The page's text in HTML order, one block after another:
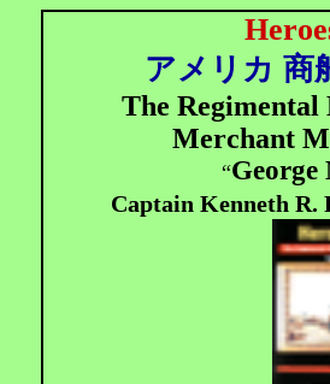
アメリカ 商
The Regimental
Merchant
“George
Captain Kenneth R.